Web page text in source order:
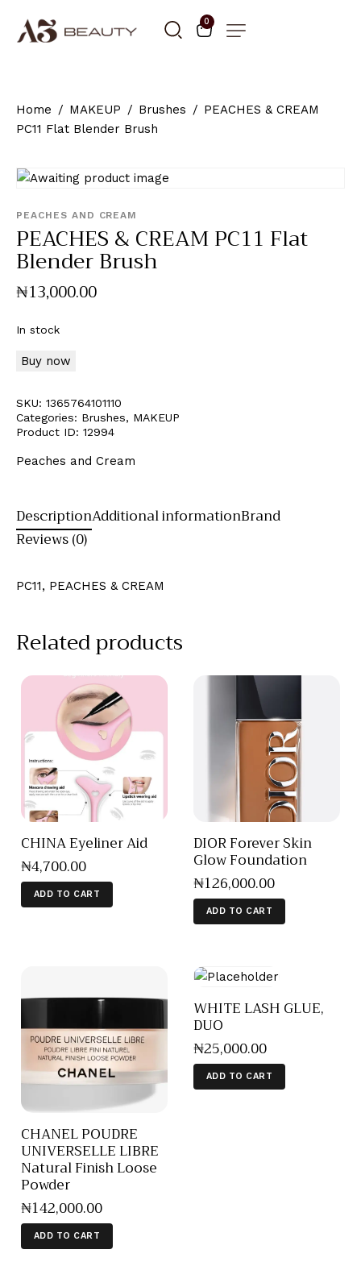
0
Home MAKEUP Brushes
PEACHES & CREAM
PC11 Flat Blender Brush
PEACHES AND CREAM
PEACHES & CREAM PC11 Flat
Blender Brush
₦13,000.00
In stock
Buy now
SKU: 1365764101110
Categories: Brushes, MAKEUP
Product ID: 12994
Peaches and Cream
DescriptionAdditional informationBrand
Reviews (0)
PC11, PEACHES & CREAM
Related products
CHINA Eyeliner Aid
₦4,700.00
ADD TO CART
DIOR Forever Skin
Glow Foundation
₦126,000.00
ADD TO CART
CHANEL POUDRE
UNIVERSELLE LIBRE
Natural Finish Loose
Powder
₦142,000.00
ADD TO CART
WHITE LASH GLUE,
DUO
₦25,000.00
ADD TO CART